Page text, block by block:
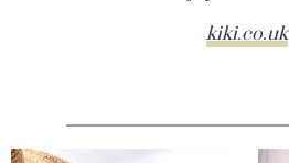
kiki.co.uk